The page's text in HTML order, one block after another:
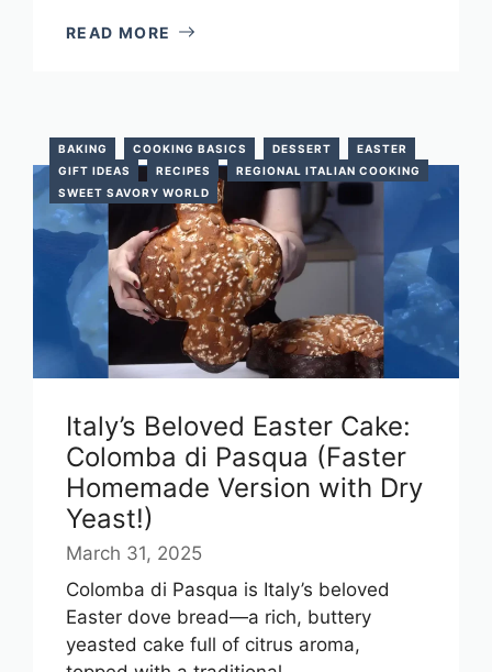
READ MORE
BAKING COOKING BASICS DESSERT
EASTER
GIFT IDEAS
RECIPES
REGIONAL ITALIAN COOKING
SWEET SAVORY WORLD
Italy’s Beloved Easter Cake:
Colomba di Pasqua (Faster
Homemade Version with Dry
Yeast!)
March 31, 2025
Colomba di Pasqua is Italy’s beloved
Easter dove bread—a rich, buttery
yeasted cake full of citrus aroma,